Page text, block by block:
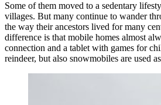
Some of them moved to a sedentary
villages. But many continue to wander
the way their ancestors lived for many
difference is that mobile homes almost
connection and a tablet with games for
reindeer, but also snowmobiles are used